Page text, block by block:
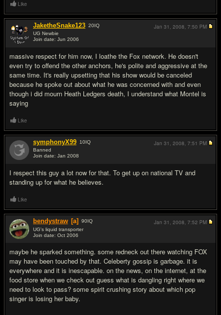
Like
JaketheSnake123 20IQ
UG Newbie
Join date: Jun 2006
massive respect for him now, I loathe the Fox network. He doesn't
even try to offend the other anchors, he's polite and aggressive at the
same time. It's really upsetting that his show would be canceled
because he spoke out about what he was concerned with and even
though i did mourn Heath Ledgers death, I understand what Montel is
saying
Jan 31, 2008, 7:50 PM
Like
symphonyX99 10IQ
Banned
Join date: Jan 2008
I respect this guy a lot now for that. To get up on national TV and
standing up for what he believes.
Jan 31, 2008, 7:51 PM
Like
bendystraw [a] 90IQ
UG's liquid transporter
Join date: Oct 2006
maybe he sparked something. some redneck out there watching FOX
may have been touched by that. Celeberty gossip is garbage. it is
everywhere and it is inescapable. on the news, on the internet, at the
food store when we check out guess what is dangling right where we
need to look to pass? some spirit crushing story about which pop
singer is losing her baby.
Jan 31, 2008, 7:52 PM